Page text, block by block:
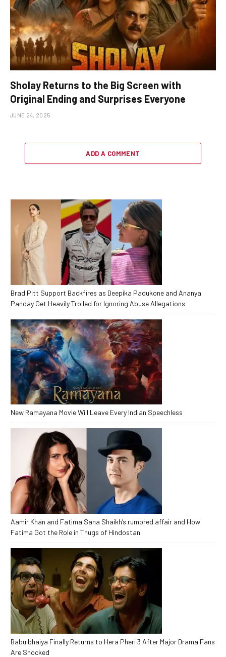
Sholay Returns to the Big Screen with
Original Ending and Surprises Everyone
JUNE 24, 2025
ADD A COMMENT
Brad Pitt Support Backfires as Deepika Padukone and Ananya
Panday Get Heavily Trolled for Ignoring Abuse Allegations
New Ramayana Movie Will Leave Every Indian Speechless
Aamir Khan and Fatima Sana Shaikh’s rumored affair and How
Fatima Got the Role in Thugs of Hindostan
Babu bhaiya Finally Returns to Hera Pheri 3 After Major Drama Fans
Are Shocked